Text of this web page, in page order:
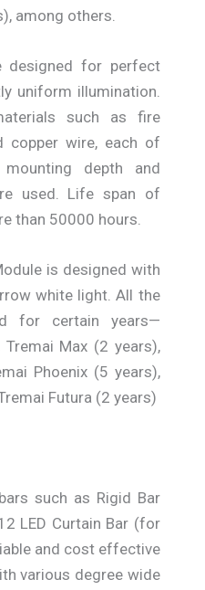
among others.
designed for perfect
uniform illumination.
such as fire
copper wire, each of
depth and
used. Life span of
than 50000 hours.
is designed with
white light. All the
for certain years—
Max (2 years),
Phoenix (5 years),
Futura (2 years)
such as Rigid Bar
LED Curtain Bar (for
and cost effective
various degree wide